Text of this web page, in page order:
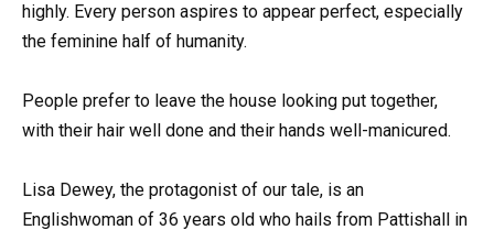
highly. Every person aspires to appear perfect, especially
the feminine half of humanity.
People prefer to leave the house looking put together,
with their hair well done and their hands well-manicured.
Lisa Dewey, the protagonist of our tale, is an
Englishwoman of 36 years old who hails from Pattishall in